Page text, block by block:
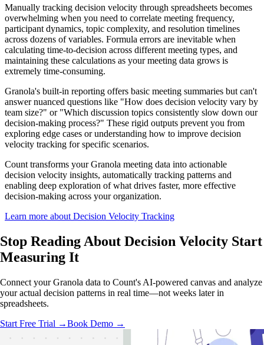
Manually tracking decision velocity through spreadsheets becomes
overwhelming when you need to correlate meeting frequency,
participant dynamics, topic complexity, and resolution timelines
across dozens of variables. Formula errors are inevitable when
calculating time-to-decision across different meeting types, and
maintaining these calculations as your meeting data grows is
extremely time-consuming.
Granola's built-in reporting offers basic meeting summaries but can't
answer nuanced questions like "How does decision velocity vary by
team size?" or "Which discussion topics consistently slow down our
decision-making process?" These rigid outputs prevent you from
exploring edge cases or understanding how to improve decision
velocity tracking for specific scenarios.
Count transforms your Granola meeting data into actionable
decision velocity insights, automatically tracking patterns and
enabling deep exploration of what drives faster, more effective
decision-making across your organization.
Learn more about Decision Velocity Tracking
Stop Reading About Decision Velocity Start
Measuring It
Connect your Granola data to Count's AI-powered canvas and analyze
your actual decision patterns in real time—not weeks later in
spreadsheets.
Start Free Trial →Book Demo →